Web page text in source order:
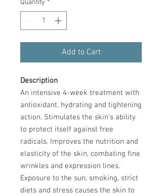
Quantity *
Add to Cart
Description
An intensive 4-week treatment with
antioxidant, hydrating and tightening
action. Stimulates the skin’s ability
to protect itself against free
radicals. Improves the nutrition and
elasticity of the skin, combating fine
wrinkles and expression lines.
Exposure to the sun, smoking, strict
diets and stress causes the skin to